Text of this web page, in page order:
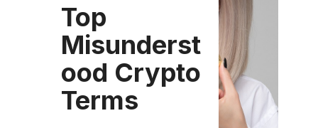
Top
Misunderst
ood Crypto
Terms